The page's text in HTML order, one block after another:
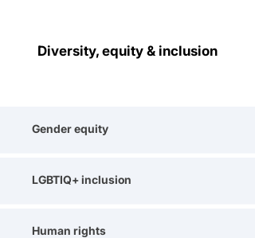
Diversity, equity & inclusion
Gender equity
LGBTIQ+ inclusion
Human rights